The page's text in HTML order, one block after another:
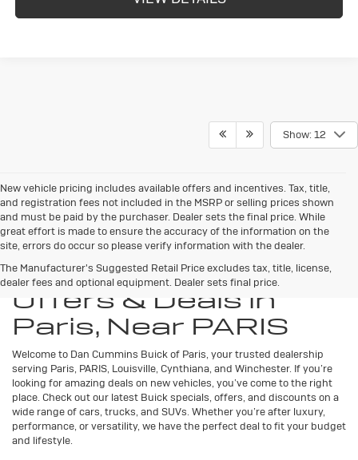
Show: 12
New vehicle pricing includes available offers and incentives. Tax, title,
and registration fees not included in the MSRP or selling prices shown
and must be paid by the purchaser. Dealer sets the final price. While
great effort is made to ensure the accuracy of the information on the
site, errors do occur so please verify information with the dealer.
The Manufacturer's Suggested Retail Price excludes tax, title, license,
dealer fees and optional equipment. Dealer sets final price.
New Buick Specials,
Offers & Deals in
Paris, Near PARIS
Welcome to Dan Cummins Buick of Paris, your trusted dealership
serving Paris, PARIS, Louisville, Cynthiana, and Winchester. If you’re
looking for amazing deals on new vehicles, you’ve come to the right
place. Check out our latest Buick specials, offers, and discounts on a
wide range of cars, trucks, and SUVs. Whether you’re after luxury,
performance, or versatility, we have the perfect deal to fit your budget
and lifestyle.